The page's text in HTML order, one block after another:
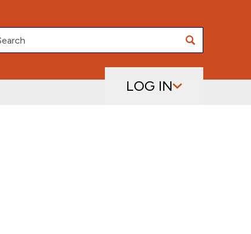
LOG IN